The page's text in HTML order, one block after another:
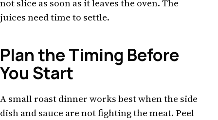
not slice as soon as it leaves the oven. The
juices need time to settle.
Plan the Timing Before
You Start
A small roast dinner works best when the side
dish and sauce are not fighting the meat. Peel